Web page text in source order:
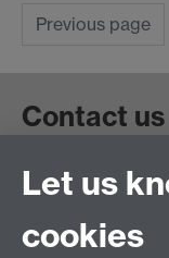
Previous page
Contact us
Get in touch:
University of
Let us
cookies